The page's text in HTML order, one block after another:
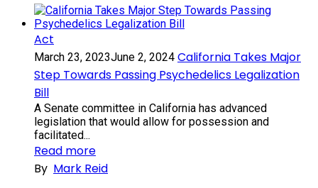
Act
March 23, 2023June 2, 2024 California Takes Major
Step Towards Passing Psychedelics Legalization
Bill
A Senate committee in California has advanced
legislation that would allow for possession and
facilitated...
Read more
By Mark Reid